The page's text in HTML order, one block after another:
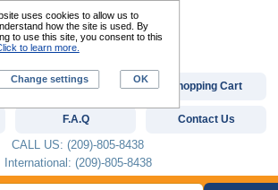
Custom Digitizing Shopping Cart
F.A.Q Contact Us
CALL US: (209)-805-8438
International: (209)-805-8438
uses cookies to allow us to
how the site is used. By
to use this site, you consent to this
to learn more.
Change settings OK